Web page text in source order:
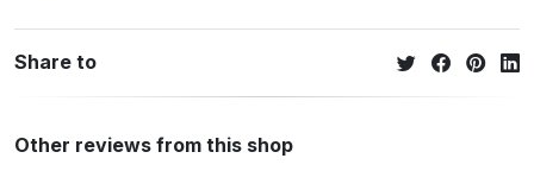
Share to
Other reviews from this shop